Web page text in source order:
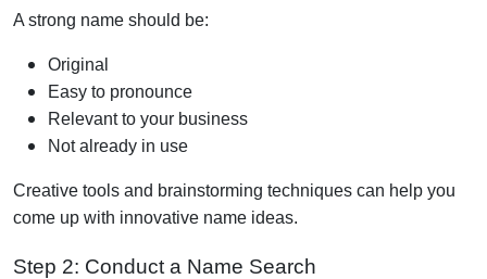
A strong name should be:
Original
Easy to pronounce
Relevant to your business
Not already in use
Creative tools and brainstorming techniques can help you
come up with innovative name ideas.
Step 2: Conduct a Name Search